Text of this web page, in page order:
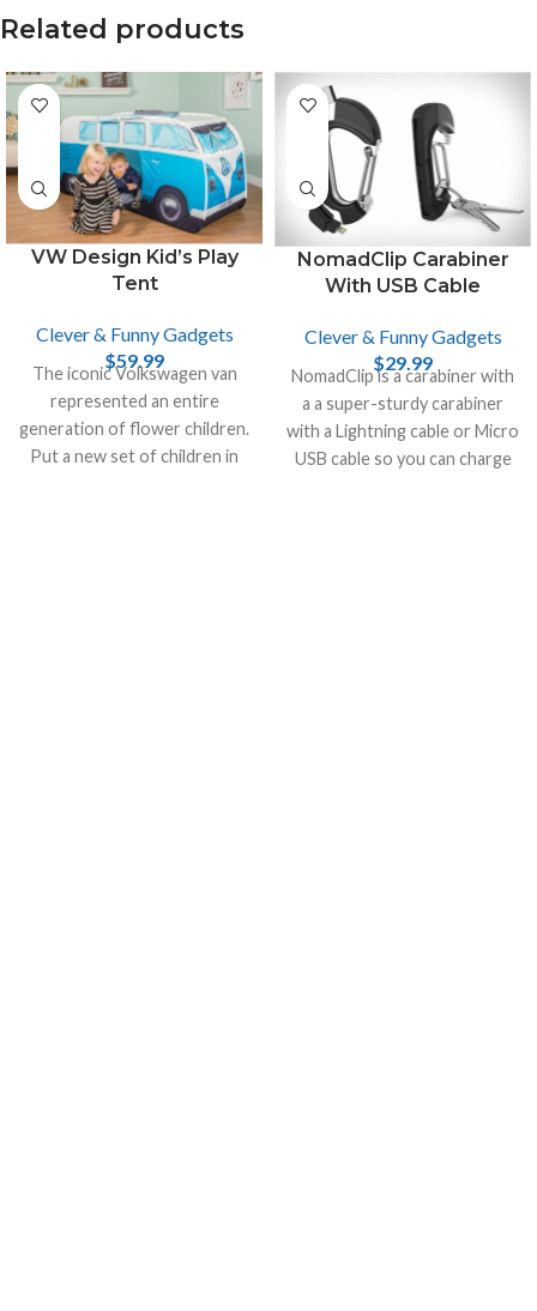
Related products
VW Design Kid’s Play
Tent
Clever & Funny Gadgets
$59.99
The iconic Volkswagen van
represented an entire
generation of flower children.
Put a new set of children in
NomadClip Carabiner
With USB Cable
Clever & Funny Gadgets
$29.99
NomadClip is a carabiner with
a a super-sturdy carabiner
with a Lightning cable or Micro
USB cable so you can charge